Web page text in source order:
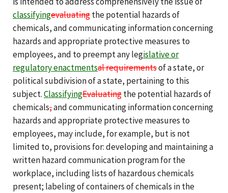
classifyingevaluatingthe potential hazards of
chemicals, and communicating information concerning
hazards and appropriate protective measures to
employees, and to preempt any legislative or
regulatoryenactmentsalrequirementsof a state, or
political subdivision of a state, pertaining to this
subject.ClassifyingEvaluatingthe potential hazards of
chemicals,and communicating information concerning
hazards and appropriate protective measures to
employees, may include, for example, but is not
limited to, provisions for: developing and maintaining a
written hazard communication program for the
workplace, including lists of hazardous chemicals
present; labeling of containers of chemicals in the